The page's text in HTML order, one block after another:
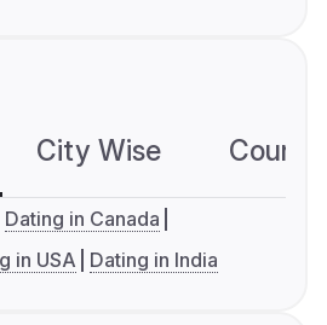
City Wise
Dating in Canada
in USA Dating in India